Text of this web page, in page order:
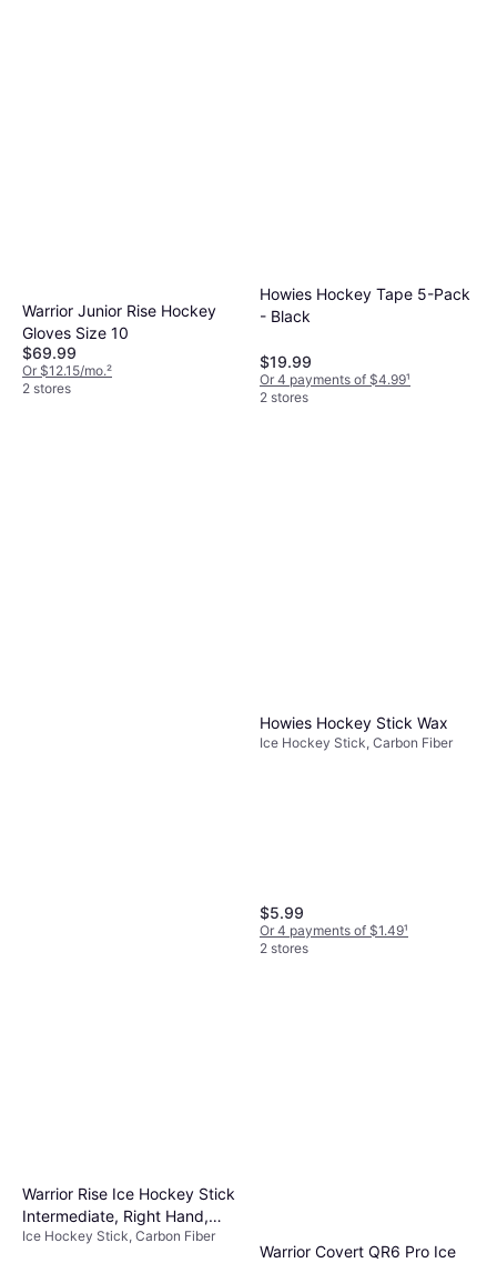
Warrior Junior Rise Hockey
Gloves Size 10
$69.99
Or $12.15/mo.²
2 stores
Howies Hockey Tape 5-Pack
- Black
$19.99
Or 4 payments of $4.99¹
2 stores
Howies Hockey Stick Wax
Ice Hockey Stick, Carbon Fiber
$5.99
Or 4 payments of $1.49¹
2 stores
Warrior Rise Ice Hockey Stick
Intermediate, Right Hand,
Multi
Ice Hockey Stick, Carbon Fiber
Warrior Covert QR6 Pro Ice